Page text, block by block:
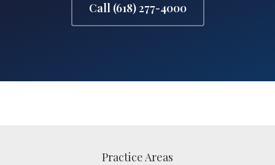
Call (618) 277-4000
Practice Areas